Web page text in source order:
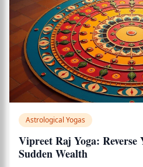
Astrological Yogas
Vipreet Raj Yoga: Reverse
Sudden Wealth